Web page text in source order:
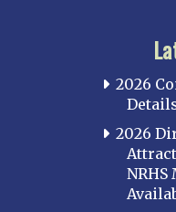
2026
2026
NRHS